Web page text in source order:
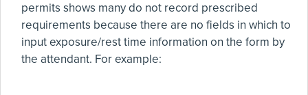
permits shows many do not record prescribed
requirements because there are no fields in which to
input exposure/rest time information on the form by
the attendant. For example: